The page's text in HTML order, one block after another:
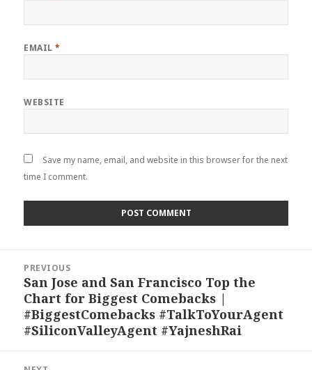
EMAIL*
WEBSITE
Save my name, email, and website in this browser for the next
time I comment.
navigation
PREVIOUS
Previous
post:
San Jose and San Francisco Top the
Chart for Biggest Comebacks |
#BiggestComebacks #TalkToYourAgent
#SiliconValleyAgent #YajneshRai